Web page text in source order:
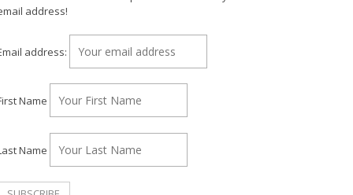
address!
address:
Name
Name